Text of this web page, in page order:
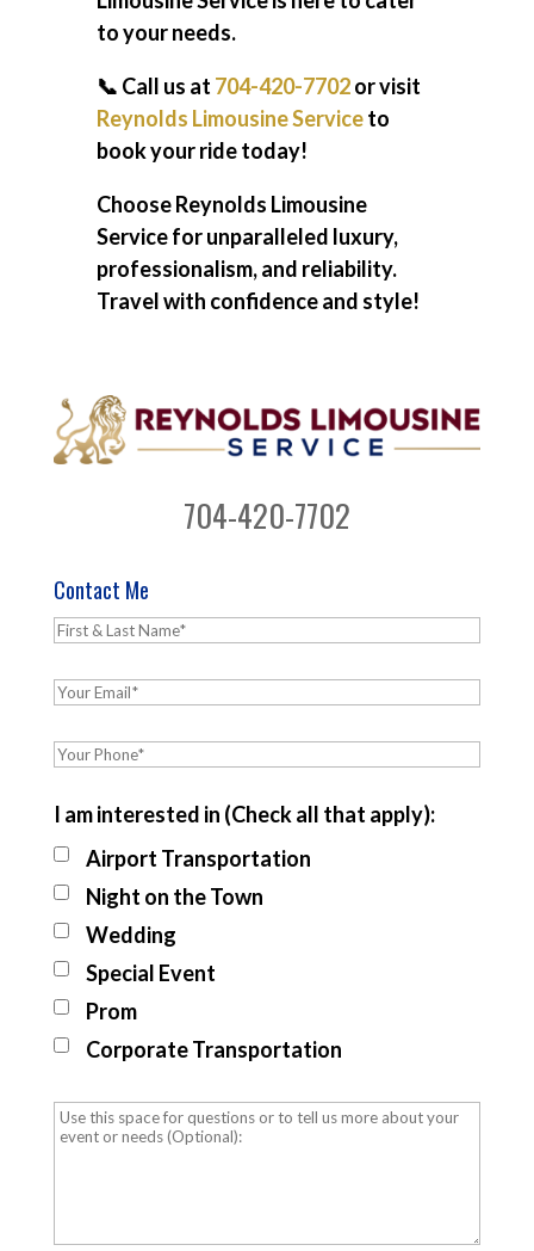
to your needs.
📞 Call us at 704-420-7702or visit
Reynolds Limousine Serviceto
book your ride today!
Choose Reynolds Limousine
Service for unparalleled luxury,
professionalism, and reliability.
Travel with confidence and style!
704-420-7702
Contact Me
I am interested in (Check all that apply):
Airport Transportation
Night on the Town
Wedding
Special Event
Prom
Corporate Transportation